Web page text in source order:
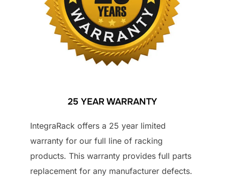
25 YEAR WARRANTY
IntegraRack offers a 25 year limited
warranty for our full line of racking
products. This warranty provides full parts
replacement for any manufacturer defects.